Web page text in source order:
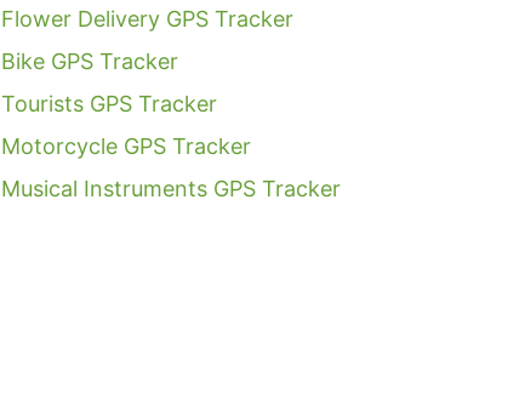
Flower Delivery GPS Tracker
Bike GPS Tracker
Tourists GPS Tracker
Motorcycle GPS Tracker
Musical Instruments GPS Tracker